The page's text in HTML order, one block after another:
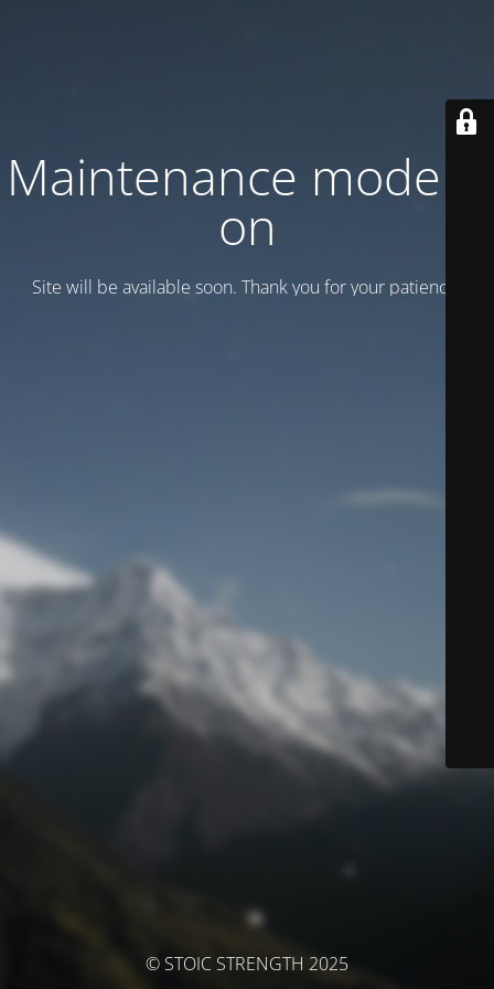
Maintenance mode is
on
Site will be available soon. Thank you for your patience!
© STOIC STRENGTH 2025